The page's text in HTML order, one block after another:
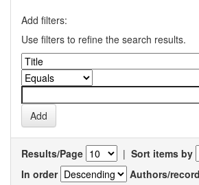
Add filters:
Use filters to refine the search results.
Results/Page | Sort items by
In order
Authors/record